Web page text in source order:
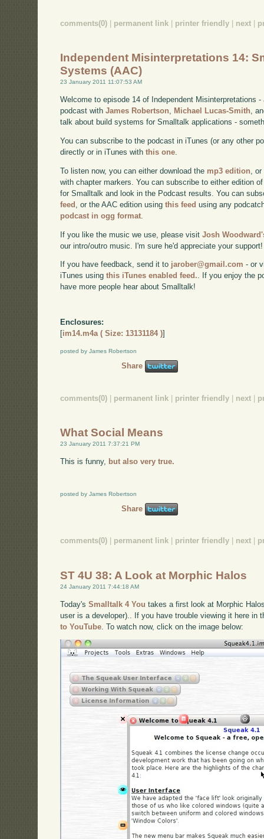
comments(0) permanent link printer friendly next
Independent Misinterpretations 14:
Systems (AAC)
23 January 2011 11:07:53 AM
Welcome to episode 14 of Independent Misinterpretations
podcast withJames Robertson, Michael Lucas-Smith,
talk about build systems for Smalltalk applications -
You can subscribe to the podcast in iTunes (or any other
directly or in iTunes withthis one
To listen now, you can either download the mp3 edition ,
with chapter markers. You can subscribe to either edition
for Smalltalk and look in the Podcast results. You can
feed
, or the AAC edition usingthis feed using any
podcast in ogg format
If you like the music we use, please visitJosh
our intro/outro music. I'm sure he'd appreciate your support!
If you have feedback, send it to jarober@gmail.com - or
iTunes usingthis iTunes enabled feed.. If you enjoy the
have more people hear about Smalltalk!
Enclosures:
[im14.m4a ( Size: 13131184 )]
posted by James Robertson
Share
comments(0) | permanent link | printer friendly | next |
What Social Means
23 January 2011 7:37:21 PM
This is funny, but also very true.
posted by James Robertson
Share
comments(0) permanent link printer friendly next
ST 4U 38: A Look at Morphic Halos
24 January 2011 7:44:18 AM
Today'sSmalltalk 4 You takes a first look at Morphic
user is a developer).. If you have trouble viewing it here in
to YouTube . To watch now, click on the image below: